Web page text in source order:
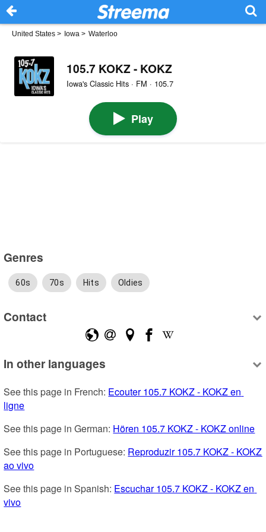
United States > Iowa > Waterloo
105.7 KOKZ - KOKZ
Iowa's Classic Hits · FM · 105.7
Play
Genres
60s 70s Hits Oldies
Contact
In other languages
See this page in French: Ecouter 105.7 KOKZ - KOKZ en
ligne
See this page in German: Hören 105.7 KOKZ - KOKZ online
See this page in Portuguese: Reproduzir 105.7 KOKZ - KOKZ
ao vivo
See this page in Spanish: Escuchar 105.7 KOKZ - KOKZ en
vivo